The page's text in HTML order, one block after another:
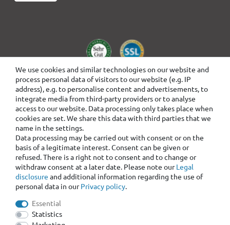
We use cookies and similar technologies on our website and
process personal data of visitors to our website (e.g. IP
address), e.g. to personalise content and advertisements, to
integrate media from third-party providers or to analyse
access to our website. Data processing only takes place when
cookies are set. We share this data with third parties that we
name in the settings.
Data processing may be carried out with consent or on the
basis of a legitimate interest. Consent can be given or
refused. There is a right not to consent and to change or
withdraw consent at a later date. Please note ourLegal
disclosure and additional information regarding the use of
personal data in ourPrivacy policy.
Essential
Statistics